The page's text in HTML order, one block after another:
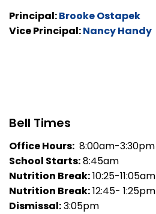
Principal:Brooke Ostapek
Vice Principal:Nancy Handy
Bell Times
Office Hours: 8:00am-3:30pm
School Starts:8:45am
Nutrition Break:10:25-11:05am
Nutrition Break:12:45- 1:25pm
Dismissal:3:05pm